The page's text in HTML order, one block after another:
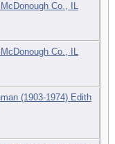
Co., IL
Co., IL
(1903-1974) Edith